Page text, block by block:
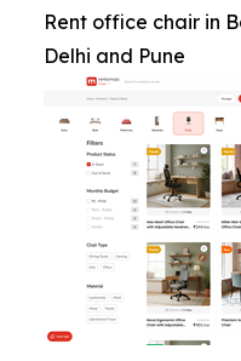
Rent office chair in
Delhi and Pune